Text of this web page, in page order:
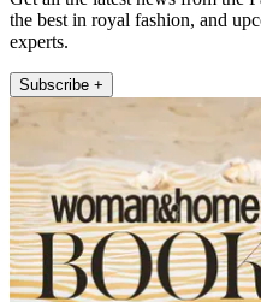
the best in royal fashion, and
experts.
Subscribe +